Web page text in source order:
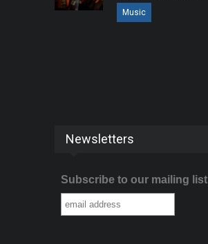
Music
Newsletters
Subscribe to our mailing list